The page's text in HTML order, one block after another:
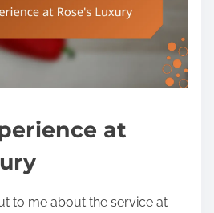
at
to me about the service at